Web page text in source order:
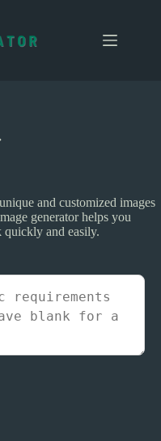
and customized images
generator helps you
and easily.